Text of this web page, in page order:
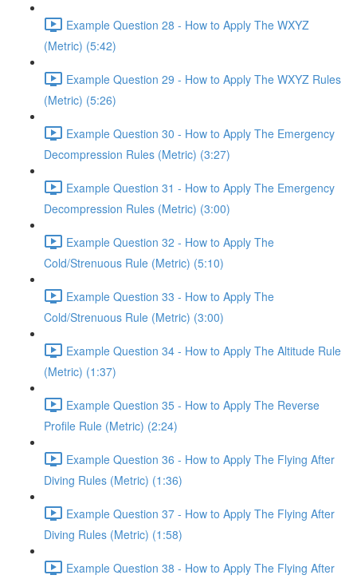
Example Question 28 - How to Apply The WXYZ
(Metric) (5:42)
Example Question 29 - How to Apply The WXYZ Rules
(Metric) (5:26)
Example Question 30 - How to Apply The Emergency
Decompression Rules (Metric) (3:27)
Example Question 31 - How to Apply The Emergency
Decompression Rules (Metric) (3:00)
Example Question 32 - How to Apply The
Cold/Strenuous Rule (Metric) (5:10)
Example Question 33 - How to Apply The
Cold/Strenuous Rule (Metric) (3:00)
Example Question 34 - How to Apply The Altitude Rule
(Metric) (1:37)
Example Question 35 - How to Apply The Reverse
Profile Rule (Metric) (2:24)
Example Question 36 - How to Apply The Flying After
Diving Rules (Metric) (1:36)
Example Question 37 - How to Apply The Flying After
Diving Rules (Metric) (1:58)
Example Question 38 - How to Apply The Flying After